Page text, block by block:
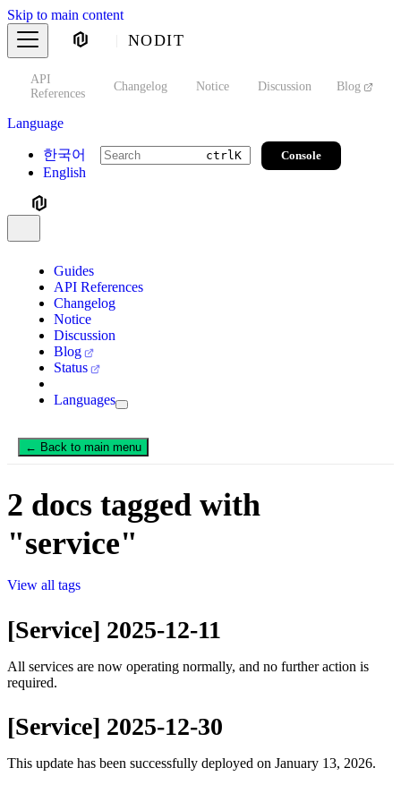
Skip to main content
NODIT
API
References
Changelog Notice Discussion Blog
Language
한국어
English
ctrlK Console
Guides
API References
Changelog
Notice
Discussion
Blog
Status
Languages
← Back to main menu
2 docs tagged with
"service"
View all tags
[Service] 2025-12-11
All services are now operating normally, and no further action is
required.
[Service] 2025-12-30
This update has been successfully deployed on January 13, 2026.